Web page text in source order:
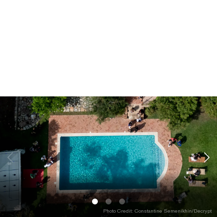
Photo Credit: Constantine Semenikhin/Decrypt